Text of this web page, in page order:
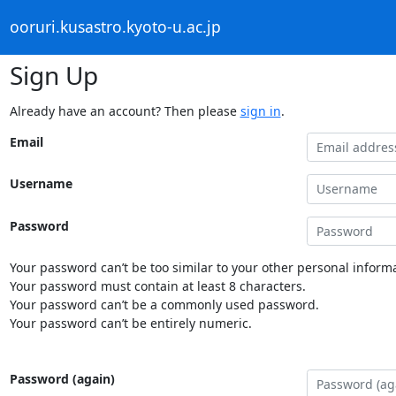
ooruri.kusastro.kyoto-u.ac.jp
Sign Up
Already have an account? Then please sign in.
Email
Username
Password
Your password can’t be too similar to your other personal
Your password must contain at least 8 characters.
Your password can’t be a commonly used password.
Your password can’t be entirely numeric.
Password (again)